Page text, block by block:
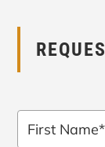
Name